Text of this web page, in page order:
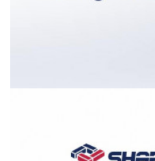
Door opening (W / H) [in]: